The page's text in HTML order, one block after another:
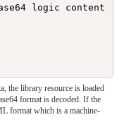
logic content
the library resource is loaded
format is decoded. If the
format which is a machine-